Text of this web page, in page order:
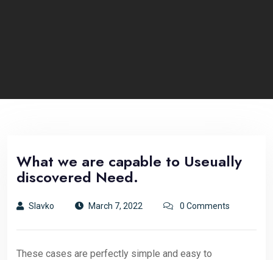
What we are capable to Useually
discovered Need.
Slavko March 7, 2022 0 Comments
These cases are perfectly simple and easy to